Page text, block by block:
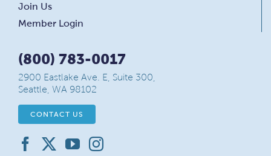
Join Us
Member Login
(800) 783-0017
2900 Eastlake Ave. E, Suite 300,
Seattle, WA 98102
CONTACT US